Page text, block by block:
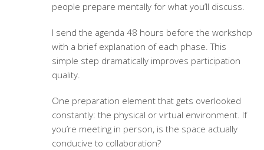
people prepare mentally for what you’ll discuss.
I send the agenda 48 hours before the workshop
with a brief explanation of each phase. This
simple step dramatically improves participation
quality.
One preparation element that gets overlooked
constantly: the physical or virtual environment. If
you’re meeting in person, is the space actually
conducive to collaboration?